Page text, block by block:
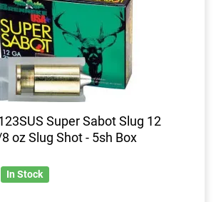
Super Sabot Slug 12
oz Slug Shot - 5sh Box
In Stock